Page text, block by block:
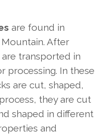
are found in
After
transported in
processing. In these
are cut, shaped,
they are cut
shaped in different
and